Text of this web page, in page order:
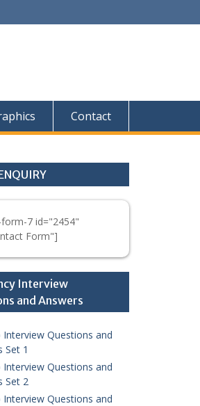
Contact
7 id="2454"
Form"]
Interview
and Answers
Interview Questions and
Set 1
Interview Questions and
Set 2
Interview Questions and